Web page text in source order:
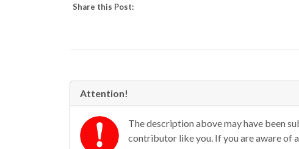
Share this Post:
Attention!
The description above may have been
contributor like you. If you are aware of